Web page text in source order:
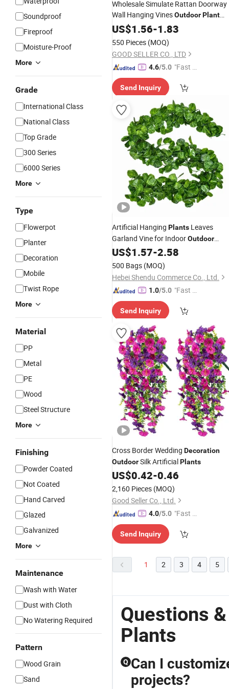
Soundproof
Fireproof
Moisture-Proof
More
Grade
International Class
National Class
Top Grade
300 Series
6000 Series
More
Type
Flowerpot
Planter
Decoration
Mobile
Twist Rope
More
Material
PP
Metal
PE
Wood
Steel Structure
More
Finishing
Powder Coated
Not Coated
Hand Carved
Glazed
Galvanized
More
Maintenance
Wash with Water
Dust with Cloth
No Watering Required
Pattern
Wood Grain
Sand
Wholesale Simulate Rattan Doorway
Wall Hanging VinesOutdoorPlant
Wall Landscape Decoration
Flores Plastic Fake
US$1.56-1.83
550 Pieces (MOQ)
GOOD SELLER CO., LTD
4.6/5.0 "Fast Di
Send Inquiry
Artificial Hanging Plants Leaves
Garland Vine for IndoorOutdoor
Decoration
US$1.57-2.58
500 Bags (MOQ)
Hebei Shendu Commerce Co., Ltd.
1.0/5.0 "Fast D
Send Inquiry
Cross Border Wedding Decoration
OutdoorSilk ArtificialPlants
US$0.42-0.46
2,160 Pieces (MOQ)
Good Seller Co., Ltd.
4.0/5.0 "Fast D
Send Inquiry
1 2 3 4 5
Questions
Plants
Q Can I
projects?